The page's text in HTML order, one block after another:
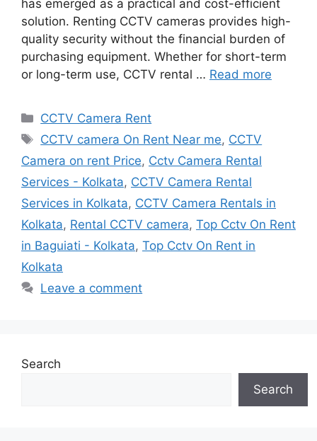
has emerged as a practical and cost-efficient
solution. Renting CCTV cameras provides high-
quality security without the financial burden of
purchasing equipment. Whether for short-term
or long-term use, CCTV rental … Read more
Categories
CCTV Camera Rent
Tags
CCTV camera On Rent Near me, CCTV
Camera on rent Price, Cctv Camera Rental
Services - Kolkata, CCTV Camera Rental
Services in Kolkata, CCTV Camera Rentals in
Kolkata, Rental CCTV camera, Top Cctv On Rent
in Baguiati - Kolkata, Top Cctv On Rent in
Kolkata
Leave a comment
Search
Search